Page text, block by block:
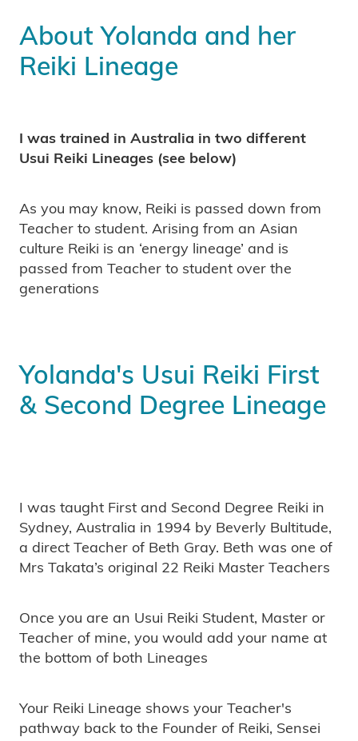
About Yolanda and her
Reiki Lineage
I was trained in Australia in two different
Usui Reiki Lineages (see below)
As you may know, Reiki is passed down from
Teacher to student. Arising from an Asian
culture Reiki is an ‘energy lineage’ and is
passed from Teacher to student over the
generations
Yolanda's Usui Reiki First
& Second Degree Lineage
I was taught First and Second Degree Reiki in
Sydney, Australia in 1994 by Beverly Bultitude,
a direct Teacher of Beth Gray. Beth was one of
Mrs Takata’s original 22 Reiki Master Teachers
Once you are an Usui Reiki Student, Master or
Teacher of mine, you would add your name at
the bottom of both Lineages
Your Reiki Lineage shows your Teacher's
pathway back to the Founder of Reiki, Sensei